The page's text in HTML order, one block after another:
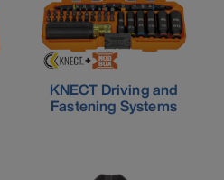
KNECT Driving and
Fastening Systems